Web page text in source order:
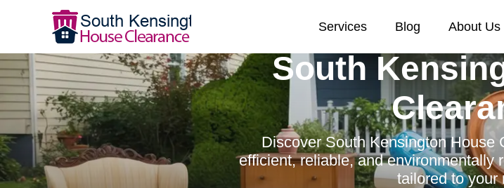
Services Blog About Us
South
Discover South Kensington House
efficient, reliable, and environmentally
tailored to your